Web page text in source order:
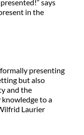
says
in the
presenting
but also
and the
to a
Laurier